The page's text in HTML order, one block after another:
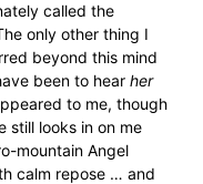
called the
only other thing I
beyond this mind
been to hear her
to me, though
still looks in on me
mountain Angel
calm repose … and